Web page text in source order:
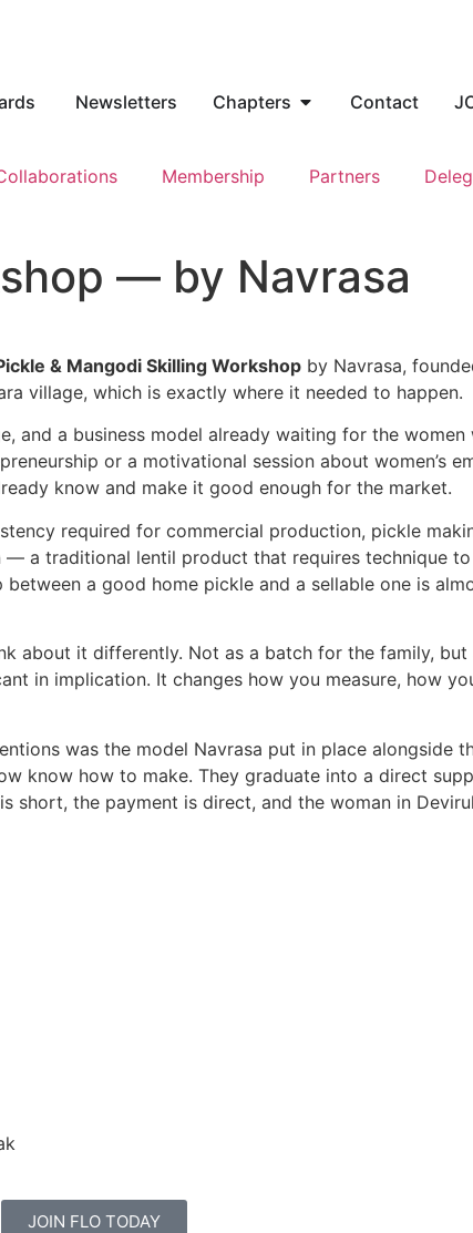
Newsletters Chapters Contact
Membership Partners
— by Navrasa
& Mangodi Skilling Workshop by Navrasa,
village, which is exactly where it needed to happen.
and a business model already waiting for the
or a motivational session about women’s
know and make it good enough for the market.
required for commercial production, pickle
a traditional lentil product that requires technique
a good home pickle and a sellable one is
about it differently. Not as a batch for the family,
in implication. It changes how you measure, how
was the model Navrasa put in place alongside
know how to make. They graduate into a direct
short, the payment is direct, and the woman in
JOIN FLO TODAY